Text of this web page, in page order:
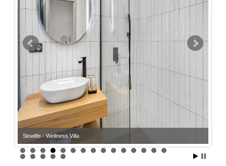
Slowlife - Wellness Villa